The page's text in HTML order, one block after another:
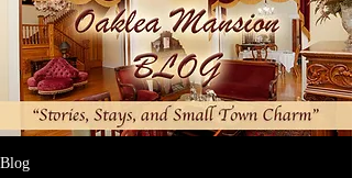
Blog